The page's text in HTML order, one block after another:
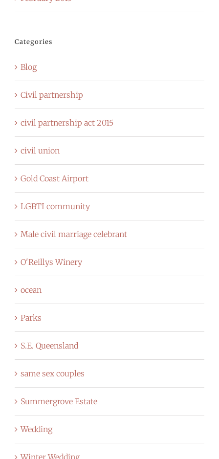
Categories
Blog
Civil partnership
civil partnership act 2015
civil union
Gold Coast Airport
LGBTI community
Male civil marriage celebrant
O'Reillys Winery
ocean
Parks
S.E. Queensland
same sex couples
Summergrove Estate
Wedding